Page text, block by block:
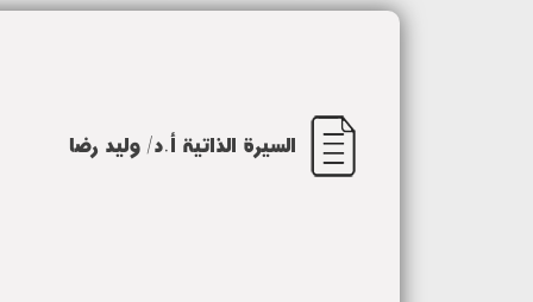
السيرة الذاتية أ.د/ وليد رضا